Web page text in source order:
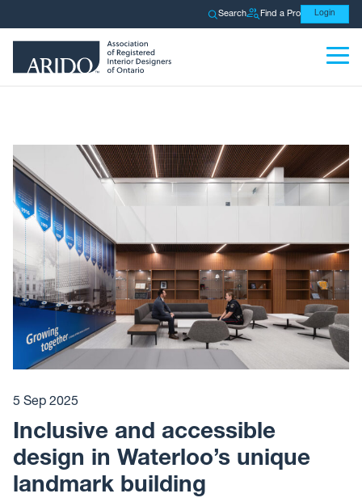
Search Find a Pro Login
5 Sep 2025
Inclusive and accessible
design in Waterloo’s unique
landmark building